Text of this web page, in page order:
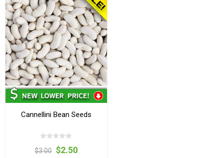
Cannellini Bean Seeds
$3.00 $2.50